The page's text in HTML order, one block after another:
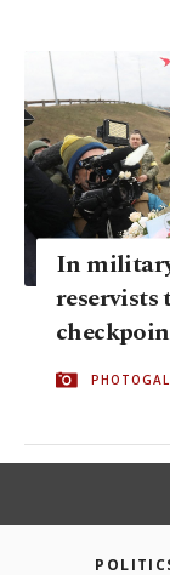
In